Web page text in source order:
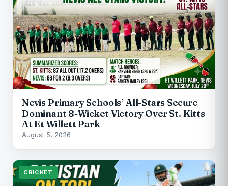
Nevis Primary Schools’ All-Stars Secure
Dominant 8-Wicket Victory Over St. Kitts
At Et Willett Park
August 5, 2026
CRICKET